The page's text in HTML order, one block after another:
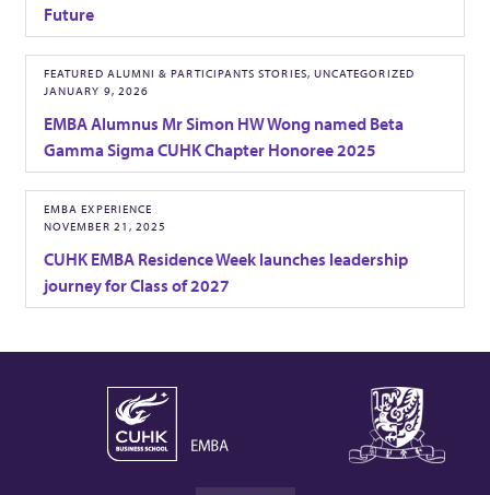
Future
FEATURED ALUMNI & PARTICIPANTS STORIES, UNCATEGORIZED
JANUARY 9, 2026
EMBA Alumnus Mr Simon HW Wong named Beta
Gamma Sigma CUHK Chapter Honoree 2025
EMBA EXPERIENCE
NOVEMBER 21, 2025
CUHK EMBA Residence Week launches leadership
journey for Class of 2027